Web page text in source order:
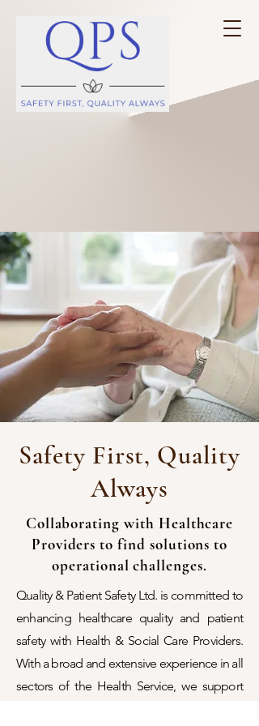
Safety First, Quality
Always
Collaborating with Healthcare
Providers to find solutions to
operational challenges.
Quality & Patient Safety Ltd. is committed to
enhancing healthcare quality and patient
safety with Health & Social Care Providers.
With a broad and extensive experience in all
sectors of the Health Service, we support